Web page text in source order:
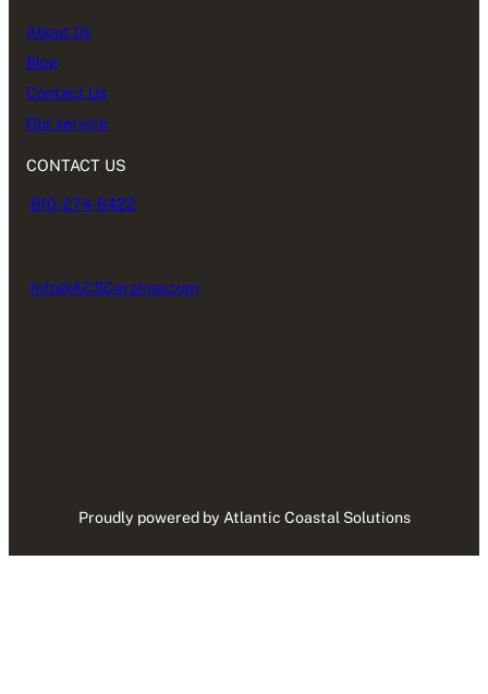
About Us
Blog
Contact Us
Our service
CONTACT US
910-274-6422
Info@ACSCarolina.com
Proudly powered by Atlantic Coastal Solutions